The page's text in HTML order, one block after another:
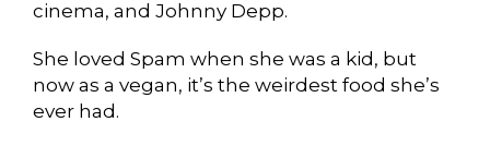
cinema, and Johnny Depp.
She loved Spam when she was a kid, but
now as a vegan, it’s the weirdest food she’s
ever had.